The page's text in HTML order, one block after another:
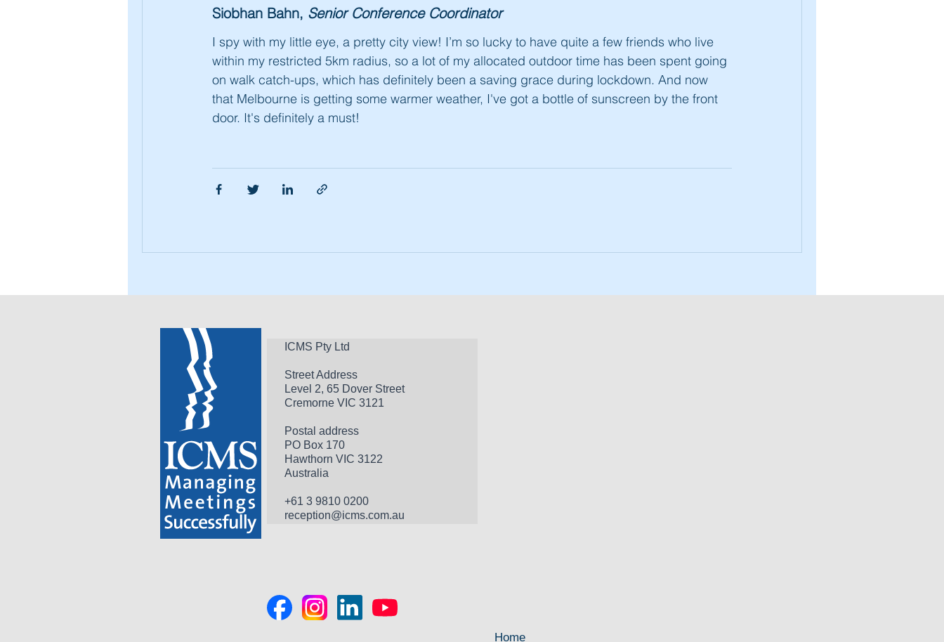
Siobhan Bahn, Senior Conference Coordinator
I spy with my little eye, a pretty city view! I’m so lucky to have quite a few friends who live
within my restricted 5km radius, so a lot of my allocated outdoor time has been spent going
on walk catch-ups, which has definitely been a saving grace during lockdown. And now
that Melbourne is getting some warmer weather, I've got a bottle of sunscreen by the front
door. It's definitely a must!
ICMS Pty Ltd
Street Address
Level 2, 65 Dover Street
Cremorne VIC 3121
Postal address
PO Box 170
Hawthorn VIC 3122
Australia
+61 3 9810 0200
reception@icms.com.au
Home